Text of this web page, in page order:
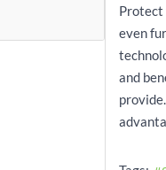
Protect
even
and